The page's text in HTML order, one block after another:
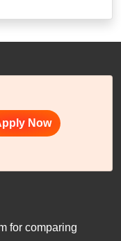
Now
for comparing